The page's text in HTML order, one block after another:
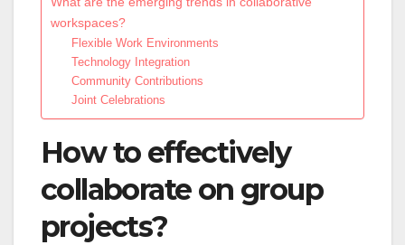
workspaces?
Flexible Work Environments
Technology Integration
Community Contributions
Joint Celebrations
How to effectively
collaborate on group
projects?